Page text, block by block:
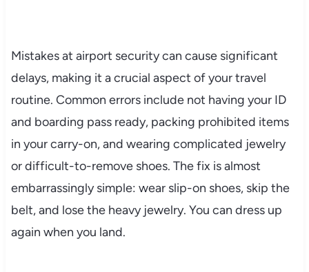
Mistakes at airport security can cause significant
delays, making it a crucial aspect of your travel
routine. Common errors include not having your ID
and boarding pass ready, packing prohibited items
in your carry-on, and wearing complicated jewelry
or difficult-to-remove shoes. The fix is almost
embarrassingly simple: wear slip-on shoes, skip the
belt, and lose the heavy jewelry. You can dress up
again when you land.